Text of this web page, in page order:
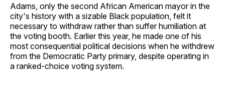
Adams, only the second African American mayor in the
city's history with a sizable Black population, felt it
necessary to withdraw rather than suffer humiliation at
the voting booth. Earlier this year, he made one of his
most consequential political decisions when he withdrew
from the Democratic Party primary, despite operating in
a ranked-choice voting system.